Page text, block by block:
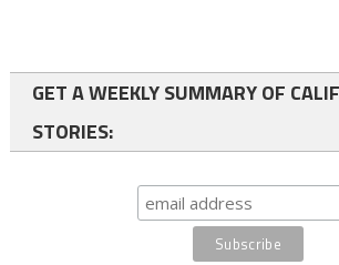
GET A WEEKLY SUMMARY OF
STORIES: